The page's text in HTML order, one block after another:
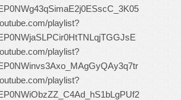
playlist?
playlist?
playlist?